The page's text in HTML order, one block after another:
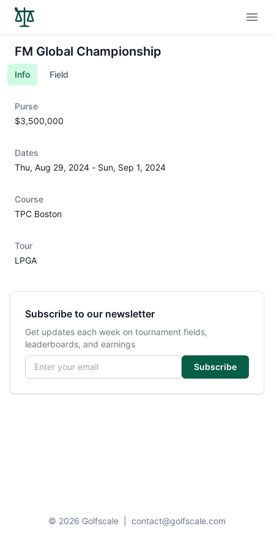
FM Global Championship
Info Field
Purse
$3,500,000
Dates
Thu, Aug 29, 2024 - Sun, Sep 1, 2024
Course
TPC Boston
Tour
LPGA
Subscribe to our newsletter
Get updates each week on tournament fields,
leaderboards, and earnings
Email address
Subscribe
© 2026 Golfscale contact@golfscale.com